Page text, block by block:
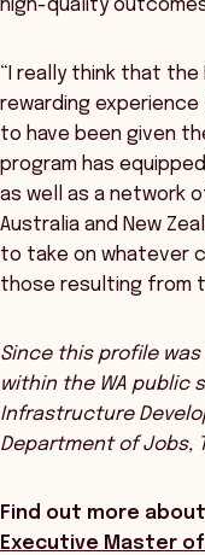
high-quality
“I really think that the
rewarding
to have been given
program has
as well as a network
Australia and New
to take on whatever
those resulting from
Since this profile
within the WA public
Infrastructure
Department of Jobs,
Find out more about
Executive Master of